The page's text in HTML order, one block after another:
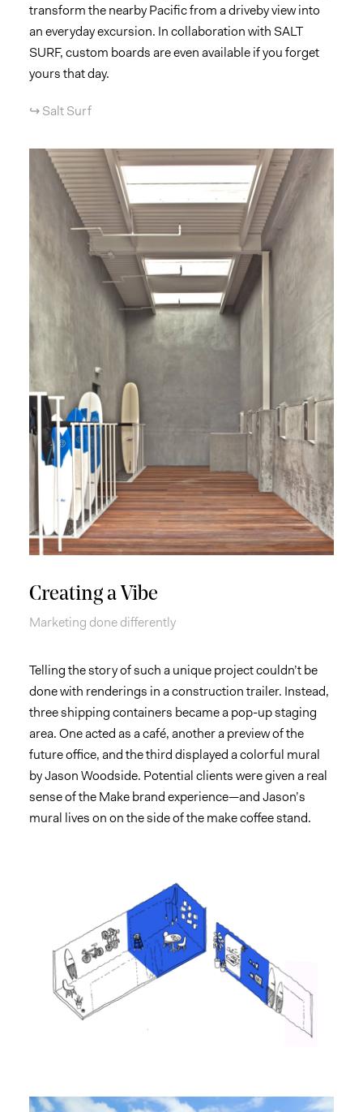
transform the nearby Pacific from a driveby view into
an everyday excursion. In collaboration with SALT
SURF, custom boards are even available if you forget
yours that day.
↪︎ Salt Surf
Creating a Vibe
Marketing done differently
Telling the story of such a unique project couldn’t be
done with renderings in a construction trailer. Instead,
three shipping containers became a pop-up staging
area. One acted as a café, another a preview of the
future office, and the third displayed a colorful mural
by Jason Woodside. Potential clients were given a real
sense of the Make brand experience—and Jason’s
mural lives on on the side of the make coffee stand.